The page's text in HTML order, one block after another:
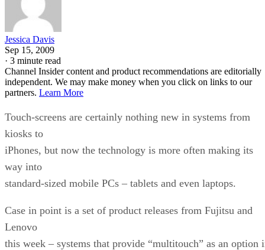
Jessica Davis
Sep 15, 2009
· 3 minute read
Channel Insider content and product recommendations are editorially
independent. We may make money when you click on links to our
partners. Learn More
Touch-screens are certainly nothing new in systems from
kiosks to
iPhones, but now the technology is more often making its
way into
standard-sized mobile PCs – tablets and even laptops.
Case in point is a set of product releases from Fujitsu and
Lenovo
this week – systems that provide “multitouch” as an option